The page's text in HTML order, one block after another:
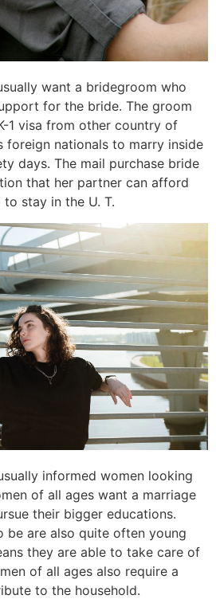
want a bridegroom who
for the bride. The groom
1 visa from other country of
foreign nationals to marry inside
days. The mail purchase bride
that her partner can afford
stay in the U. T.
informed women looking
of all ages want a marriage
their bigger educations.
be are also quite often young
they are able to take care of
of all ages also require a
to the household.